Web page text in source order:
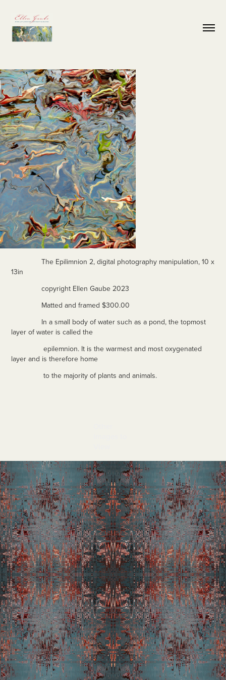
The Epilimnion 2, digital photography manipulation, 10 x
13in
copyright Ellen Gaube 2023
Matted and framed $300.00
In a small body of water such as a pond, the topmost
layer of water is called the
epilemnion. It is the warmest and most oxygenated
layer and is therefore home
to the majority of plants and animals.
Thermocline D Tapestry